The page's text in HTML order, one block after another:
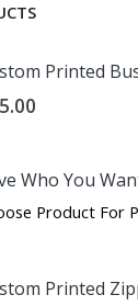
Who You
Product For